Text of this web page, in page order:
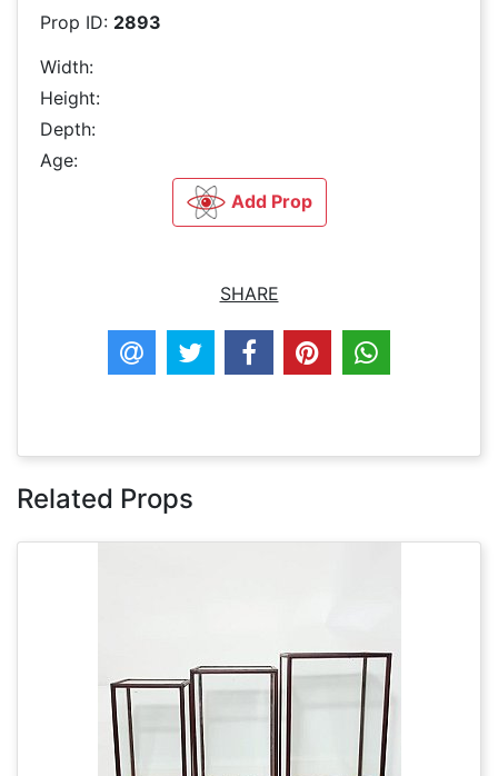
Prop ID: 2893
Width:
Height:
Depth:
Age:
Add Prop
SHARE
Related Props